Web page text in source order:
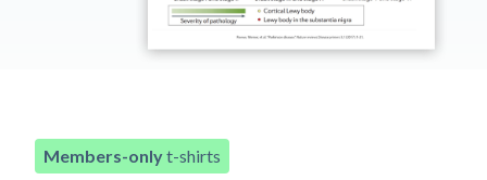
Members-onlyt-shirts